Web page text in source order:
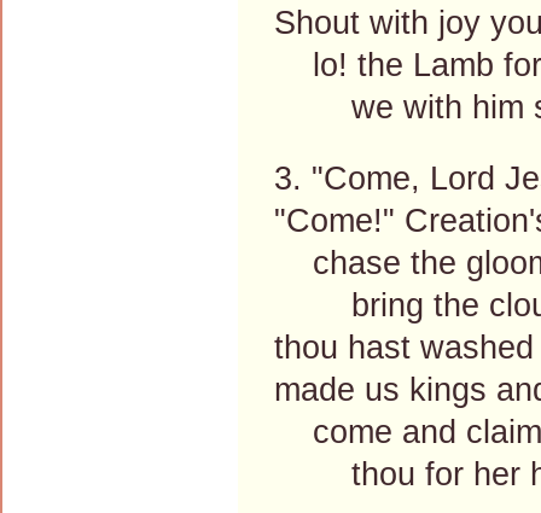
Shout with joy
lo! the Lamb
we with him
3. "Come, Lord
"Come!"
chase the
bring the
thou hast
made us kings
come and
thou for her